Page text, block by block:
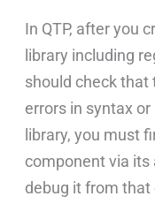
In QTP, after you
library including
should check
errors in syntax
library, you must
component via its
debug it from that